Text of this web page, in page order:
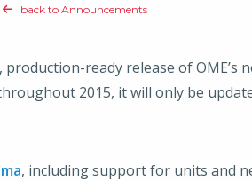
back to Announcements
ready release of
2015, it will only be
, including support for units and